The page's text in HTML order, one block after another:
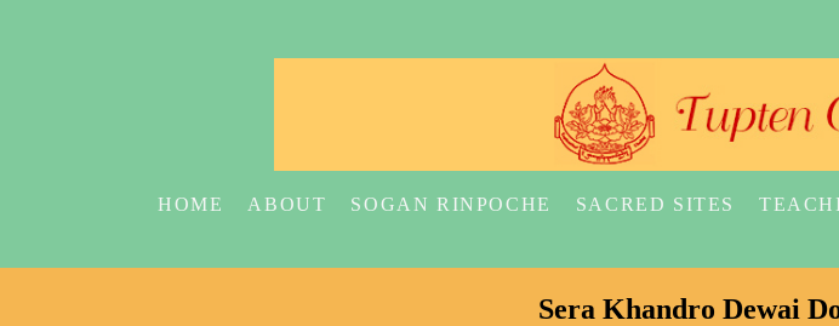
HOME ABOUT SOGAN RINPOCHE SACRED SITES
Sera Khandro Dewai